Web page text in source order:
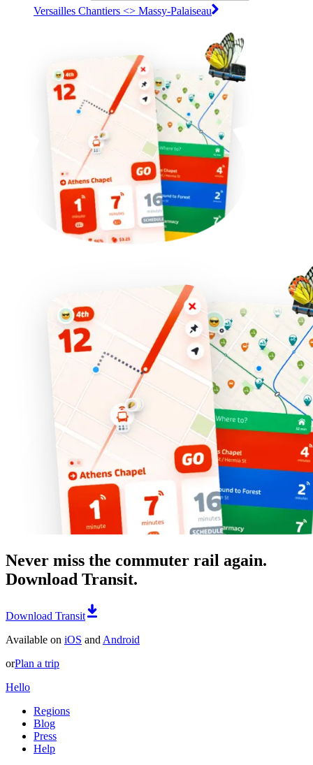
Versailles Chantiers <>︎ Massy-Palaiseau
Never miss the commuter rail again.
Download Transit.
Download Transit
Available on iOS and Android
orPlan a trip
Hello
Regions
Blog
Press
Help